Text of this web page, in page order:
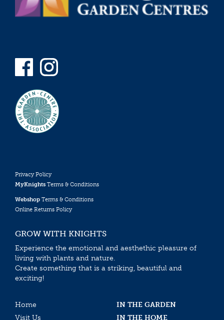
Privacy Policy
MyKnights Terms & Conditions
Webshop Terms & Conditions
Online Returns Policy
GROW WITH KNIGHTS
Experience the emotional and aesthethic pleasure of
living with plants and nature.
Create something that is a striking, beautiful and
exciting!
Home
IN THE GARDEN
Visit Us
IN THE HOME